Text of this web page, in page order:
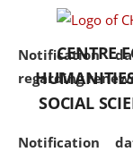
Notification
regarding
Notification
CENTRE
SOCIAL